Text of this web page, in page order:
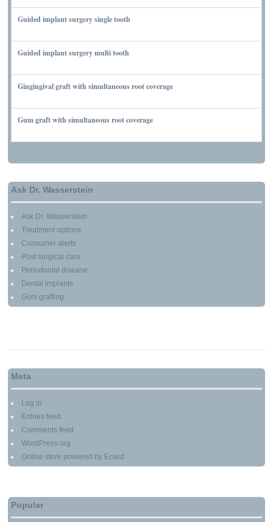
Guided implant surgery single tooth
Guided implant surgery multi tooth
Gingingival graft with simultaneous root coverage
Gum graft with simultaneous root coverage
Ask Dr. Wasserstein
Ask Dr. Wasserstein
Treatment options
Consumer alerts
Post surgical care
Periodontal disease
Dental implants
Gum grafting
Meta
Log in
Entries feed
Comments feed
WordPress.org
Online store powered by Ecwid
Popular